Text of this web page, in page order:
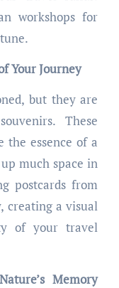
workshops for
Your Journey
but they are
These
the essence of a
much space in
postcards from
creating a visual
of your travel
Memory